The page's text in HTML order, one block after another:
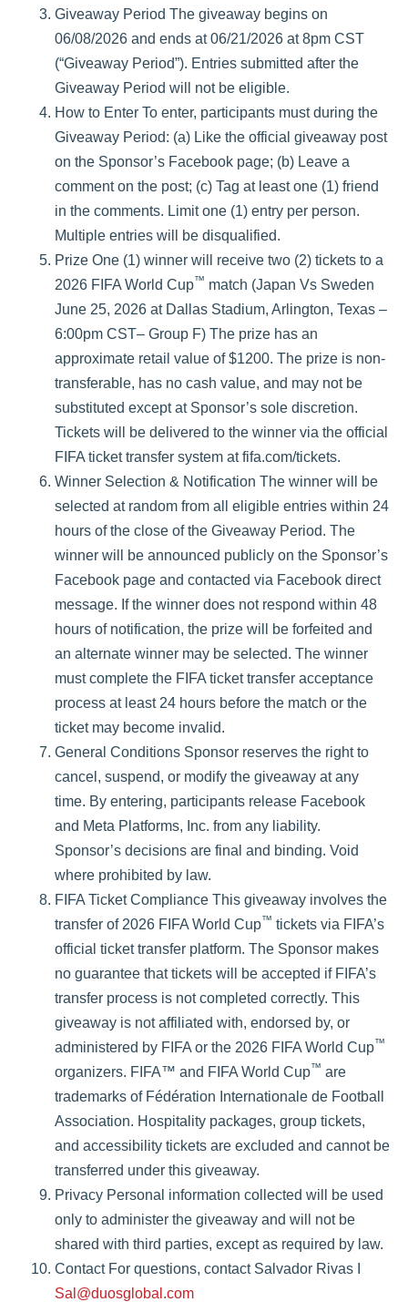
Giveaway Period The giveaway begins on
06/08/2026 and ends at 06/21/2026 at 8pm CST
(“Giveaway Period”). Entries submitted after the
Giveaway Period will not be eligible.
How to Enter To enter, participants must during the
Giveaway Period: (a) Like the official giveaway post
on the Sponsor’s Facebook page; (b) Leave a
comment on the post; (c) Tag at least one (1) friend
in the comments. Limit one (1) entry per person.
Multiple entries will be disqualified.
Prize One (1) winner will receive two (2) tickets to a
2026 FIFA World Cup™ match (Japan Vs Sweden
June 25, 2026 at Dallas Stadium, Arlington, Texas –
6:00pm CST– Group F) The prize has an
approximate retail value of $1200. The prize is non-
transferable, has no cash value, and may not be
substituted except at Sponsor’s sole discretion.
Tickets will be delivered to the winner via the official
FIFA ticket transfer system at fifa.com/tickets.
Winner Selection & Notification The winner will be
selected at random from all eligible entries within 24
hours of the close of the Giveaway Period. The
winner will be announced publicly on the Sponsor’s
Facebook page and contacted via Facebook direct
message. If the winner does not respond within 48
hours of notification, the prize will be forfeited and
an alternate winner may be selected. The winner
must complete the FIFA ticket transfer acceptance
process at least 24 hours before the match or the
ticket may become invalid.
General Conditions Sponsor reserves the right to
cancel, suspend, or modify the giveaway at any
time. By entering, participants release Facebook
and Meta Platforms, Inc. from any liability.
Sponsor’s decisions are final and binding. Void
where prohibited by law.
FIFA Ticket Compliance This giveaway involves the
transfer of 2026 FIFA World Cup™ tickets via FIFA’s
official ticket transfer platform. The Sponsor makes
no guarantee that tickets will be accepted if FIFA’s
transfer process is not completed correctly. This
giveaway is not affiliated with, endorsed by, or
administered by FIFA or the 2026 FIFA World Cup™
organizers. FIFA™ and FIFA World Cup™ are
trademarks of Fédération Internationale de Football
Association. Hospitality packages, group tickets,
and accessibility tickets are excluded and cannot be
transferred under this giveaway.
Privacy Personal information collected will be used
only to administer the giveaway and will not be
shared with third parties, except as required by law.
Contact For questions, contact Salvador Rivas I
Sal@duosglobal.com